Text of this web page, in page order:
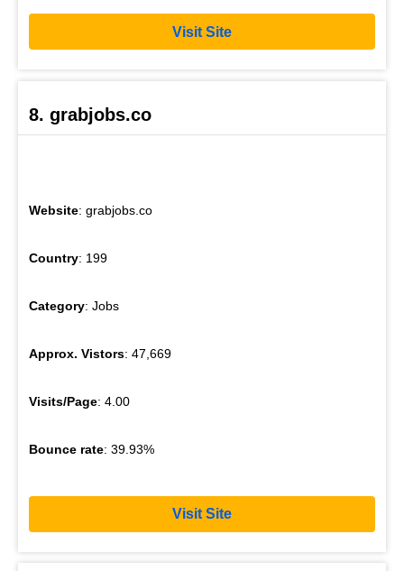
Visit Site
8. grabjobs.co
Website: grabjobs.co
Country: 199
Category: Jobs
Approx. Vistors: 47,669
Visits/Page: 4.00
Bounce rate: 39.93%
Visit Site